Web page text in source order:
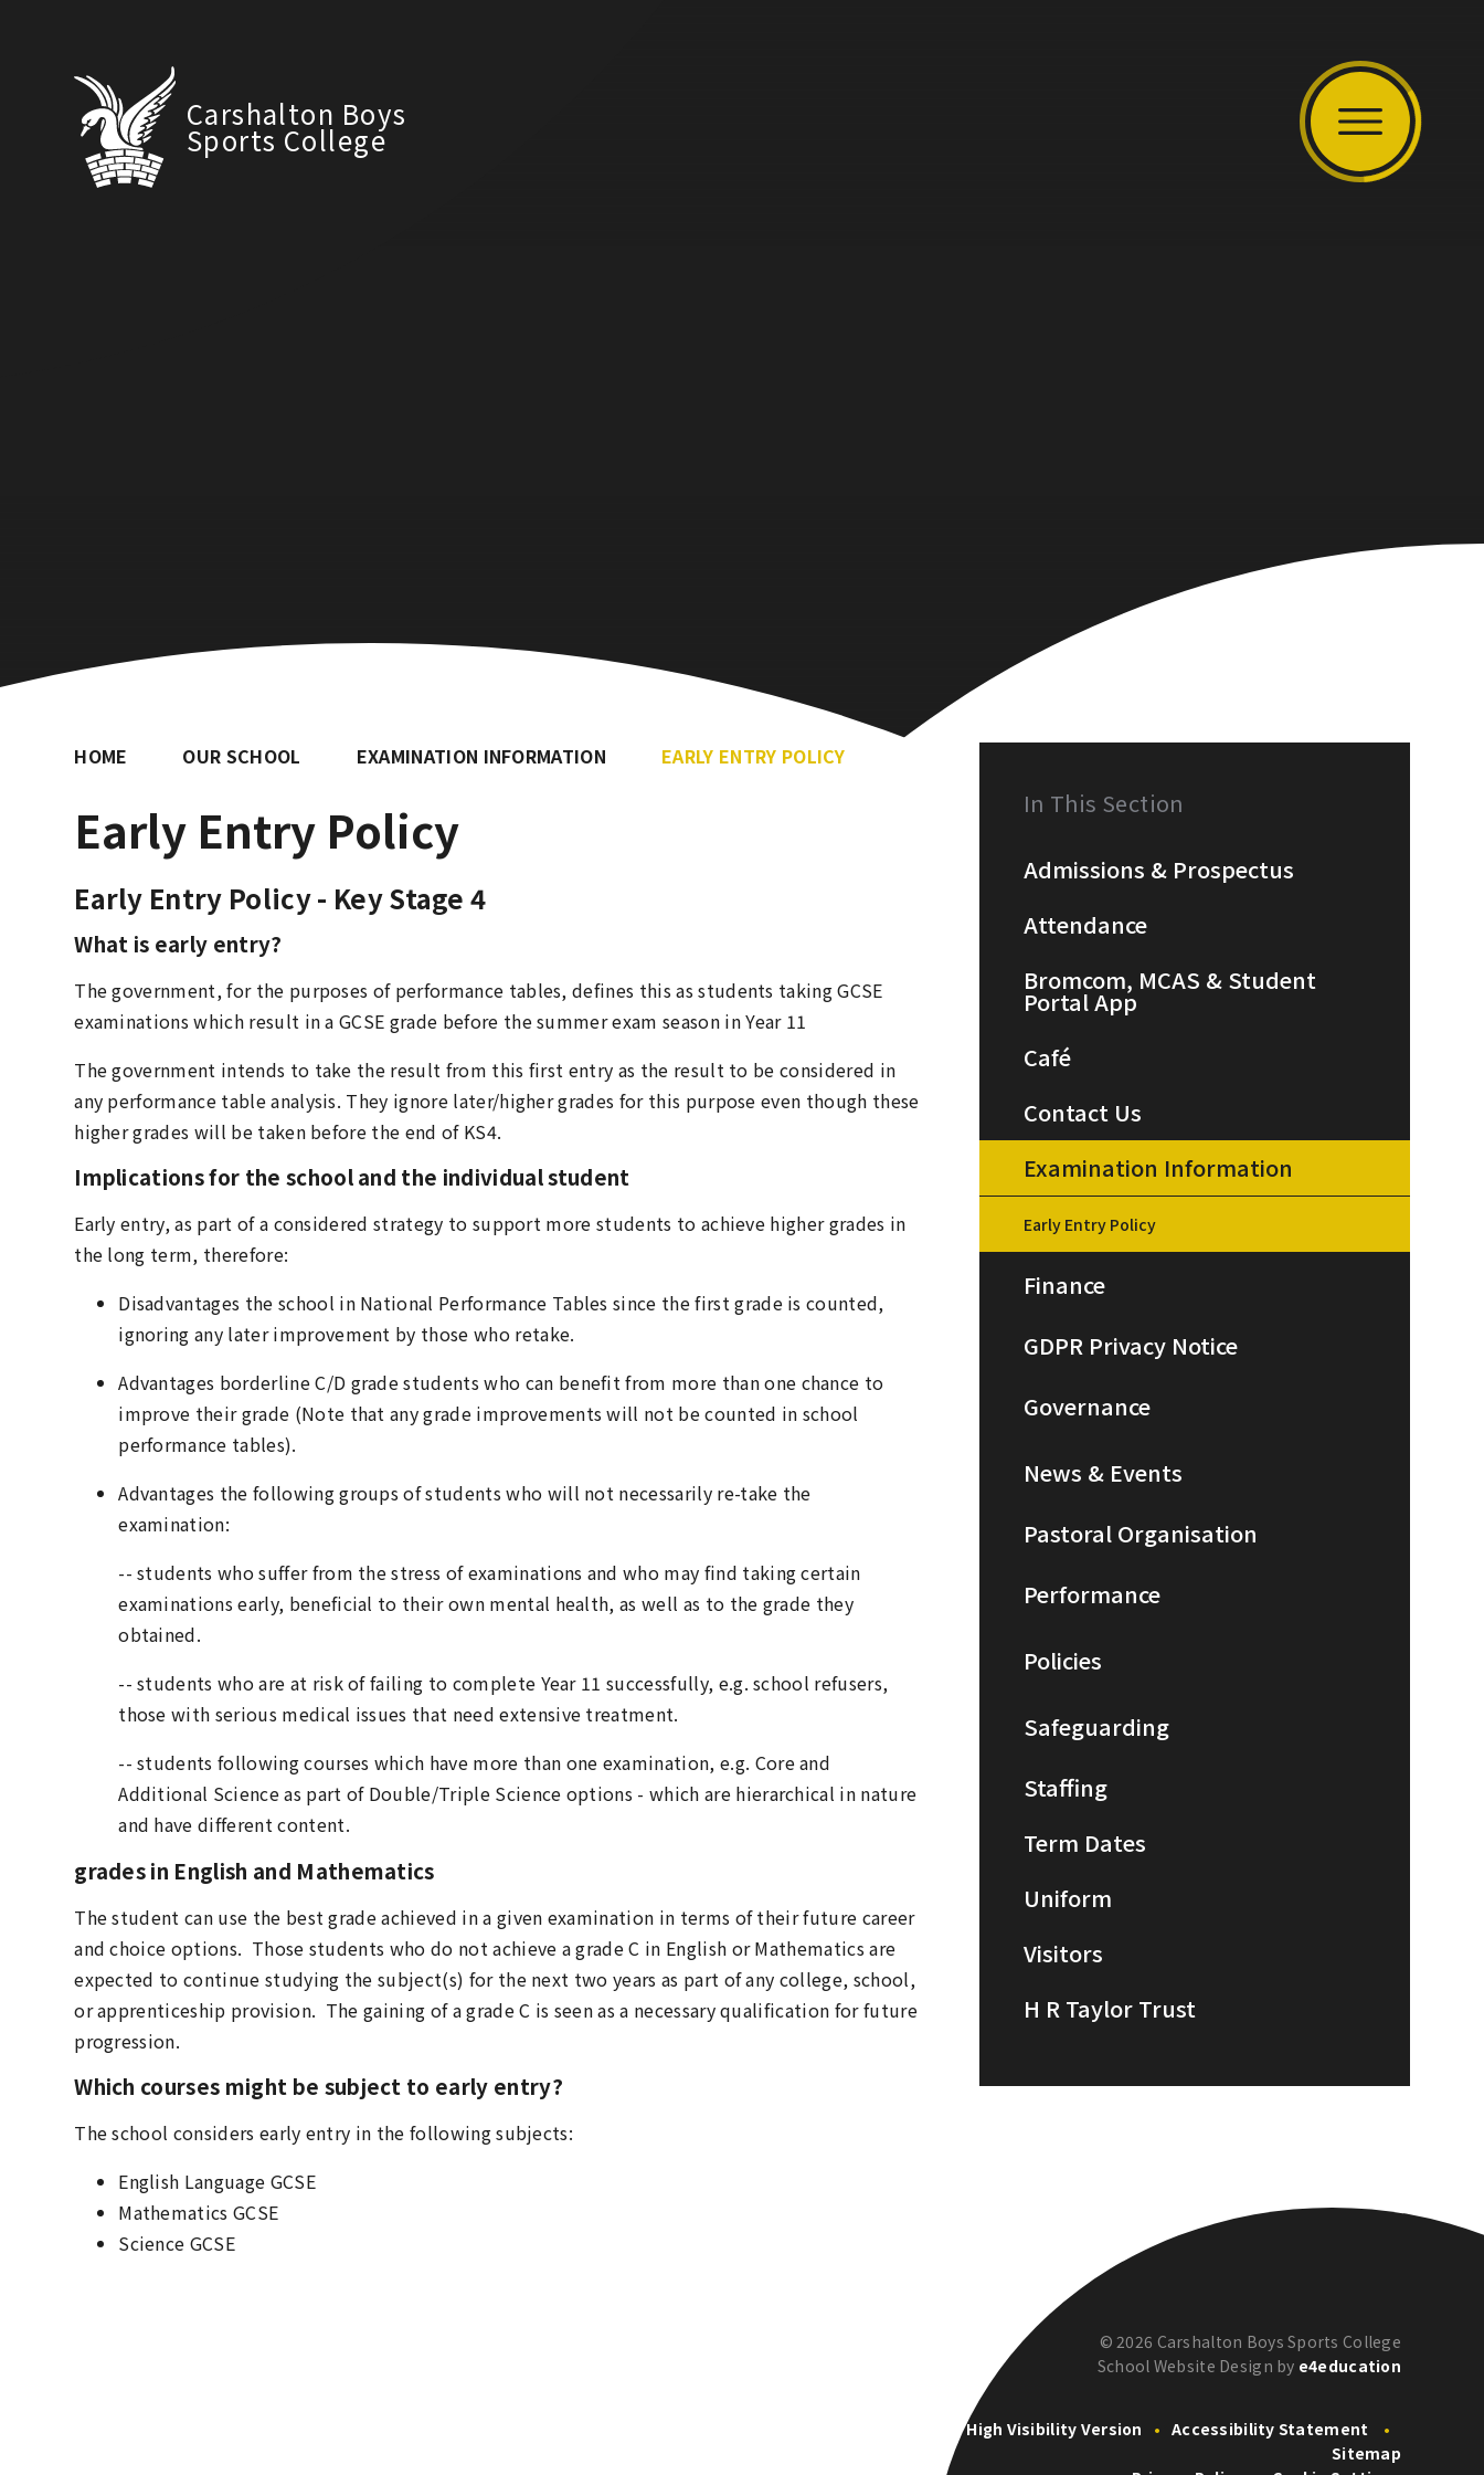
Carshalton Boys
Sports College
HOME OUR SCHOOL EXAMINATION INFORMATION EARLY ENTRY POLICY
Early Entry Policy
Early Entry Policy - Key Stage 4
What is early entry?
The government, for the purposes of performance tables, defines this as students taking GCSE
examinations which result in a GCSE grade before the summer exam season in Year 11
The government intends to take the result from this first entry as the result to be considered in
any performance table analysis. They ignore later/higher grades for this purpose even though these
higher grades will be taken before the end of KS4.
Implications for the school and the individual student
Early entry, as part of a considered strategy to support more students to achieve higher grades in
the long term, therefore:
Disadvantages the school in National Performance Tables since the first grade is counted,
ignoring any later improvement by those who retake.
Advantages borderline C/D grade students who can benefit from more than one chance to
improve their grade (Note that any grade improvements will not be counted in school
performance tables).
Advantages the following groups of students who will not necessarily re-take the
examination:
-- students who suffer from the stress of examinations and who may find taking certain
examinations early, beneficial to their own mental health, as well as to the grade they
obtained.
-- students who are at risk of failing to complete Year 11 successfully, e.g. school refusers,
those with serious medical issues that need extensive treatment.
-- students following courses which have more than one examination, e.g. Core and
Additional Science as part of Double/Triple Science options - which are hierarchical in nature
and have different content.
grades in English and Mathematics
The student can use the best grade achieved in a given examination in terms of their future career
and choice options. Those students who do not achieve a grade C in English or Mathematics are
expected to continue studying the subject(s) for the next two years as part of any college, school,
or apprenticeship provision. The gaining of a grade C is seen as a necessary qualification for future
progression.
Which courses might be subject to early entry?
The school considers early entry in the following subjects:
English Language GCSE
Mathematics GCSE
Science GCSE
In This Section
Admissions & Prospectus
Attendance
Bromcom, MCAS & Student
Portal App
Café
Contact Us
Examination Information
Early Entry Policy
Finance
GDPR Privacy Notice
Governance
News & Events
Pastoral Organisation
Performance
Policies
Safeguarding
Staffing
Term Dates
Uniform
Visitors
H R Taylor Trust
© 2026 Carshalton Boys Sports College
School Website Design by e4education
High Visibility Version • Accessibility Statement
•
Sitemap